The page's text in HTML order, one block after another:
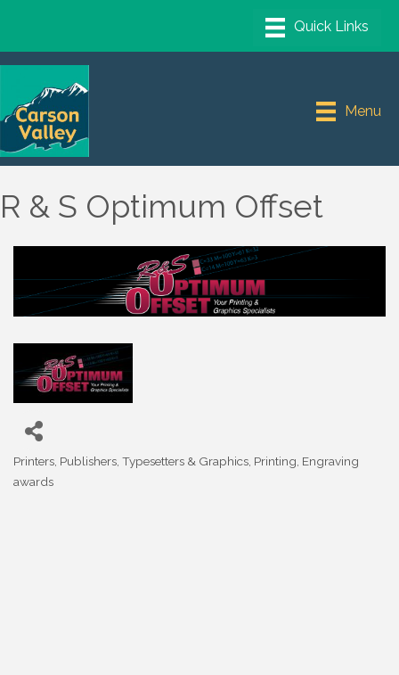
Menu
R & S Optimum Offset
Printers, Publishers, Typesetters & Graphics Printing, Engraving
awards